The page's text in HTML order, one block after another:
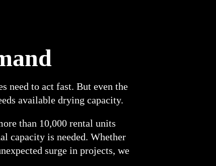
need to act fast. But even the
available drying capacity.
than 10,000 rental units
capacity is needed. Whether
surge in projects, we